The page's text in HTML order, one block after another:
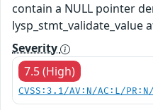
contain a NULL pointer
lysp_stmt_validate_value
Severity
7.5 (High)
CVSS:3.1/AV:N/AC:L/